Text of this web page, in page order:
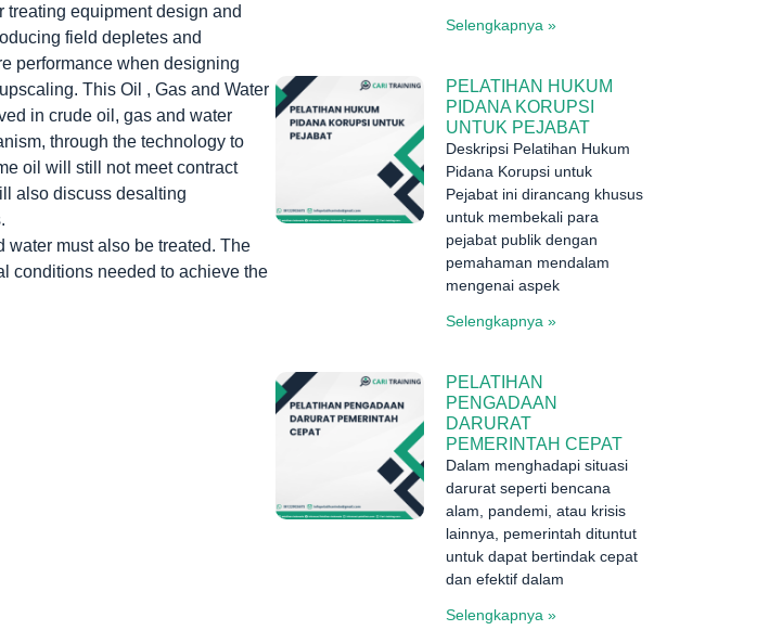
equipment design and
field depletes and
performance when designing
This Oil , Gas and Water
in crude oil, gas and water
through the technology to
oil will still not meet contract
also discuss desalting
must also be treated. The
conditions needed to achieve the
Selengkapnya »
PELATIHAN HUKUM
PIDANA KORUPSI
UNTUK PEJABAT
Deskripsi Pelatihan Hukum
Pidana Korupsi untuk
Pejabat ini dirancang khusus
untuk membekali para
pejabat publik dengan
pemahaman mendalam
mengenai aspek
Selengkapnya »
PELATIHAN
PENGADAAN
DARURAT
PEMERINTAH CEPAT
Dalam menghadapi situasi
darurat seperti bencana
alam, pandemi, atau krisis
lainnya, pemerintah dituntut
untuk dapat bertindak cepat
dan efektif dalam
Selengkapnya »